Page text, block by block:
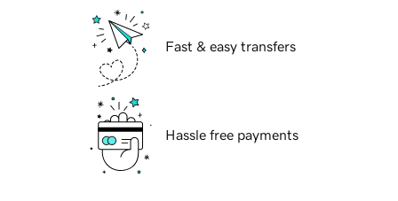
Fast & easy transfers
Hassle free payments